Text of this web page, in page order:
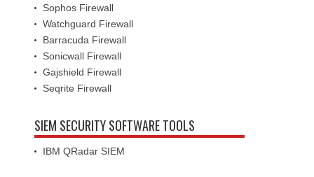
Sophos Firewall
Watchguard Firewall
Barracuda Firewall
Sonicwall Firewall
Gajshield Firewall
Seqrite Firewall
SIEM SECURITY SOFTWARE TOOLS
IBM QRadar SIEM